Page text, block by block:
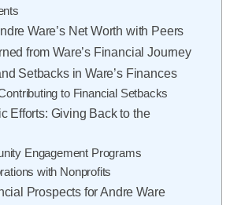
Ware’s Net Worth with Peers
from Ware’s Financial Journey
Setbacks in Ware’s Finances
to Financial Setbacks
Efforts: Giving Back to the
Engagement Programs
with Nonprofits
Prospects for Andre Ware